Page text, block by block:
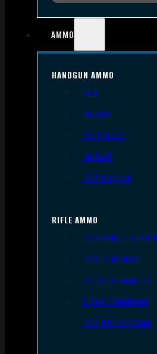
AMMO
HANDGUN AMMO
9mm
.45 ACP
.38 Special
.40 S&W
.357 Magnum
RIFLE AMMO
.223 REM/5.56 NATO
.308/7.62 NATO
.30-06 Springfield
6.5mm Creedmoor
.300 AAC Blackout